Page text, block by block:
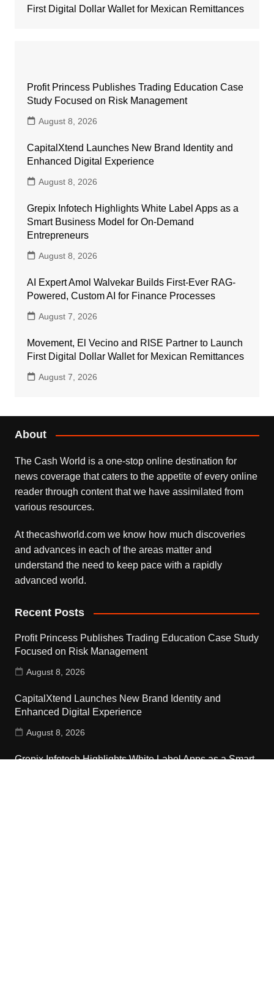
First Digital Dollar Wallet for Mexican Remittances
Profit Princess Publishes Trading Education Case
Study Focused on Risk Management
August 8, 2026
CapitalXtend Launches New Brand Identity and
Enhanced Digital Experience
August 8, 2026
Grepix Infotech Highlights White Label Apps as a
Smart Business Model for On-Demand
Entrepreneurs
August 8, 2026
AI Expert Amol Walvekar Builds First-Ever RAG-
Powered, Custom AI for Finance Processes
August 7, 2026
Movement, El Vecino and RISE Partner to Launch
First Digital Dollar Wallet for Mexican Remittances
August 7, 2026
About
The Cash World is a one-stop online destination for
news coverage that caters to the appetite of every online
reader through content that we have assimilated from
various resources.
At thecashworld.com we know how much discoveries
and advances in each of the areas matter and
understand the need to keep pace with a rapidly
advanced world.
Recent Posts
Profit Princess Publishes Trading Education Case Study
Focused on Risk Management
August 8, 2026
CapitalXtend Launches New Brand Identity and
Enhanced Digital Experience
August 8, 2026
Grepix Infotech Highlights White Label Apps as a Smart